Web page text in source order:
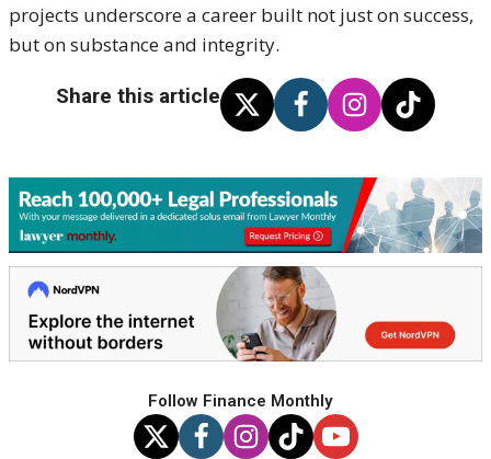
projects underscore a career built not just on success,
but on substance and integrity.
Share this article
Follow Finance Monthly